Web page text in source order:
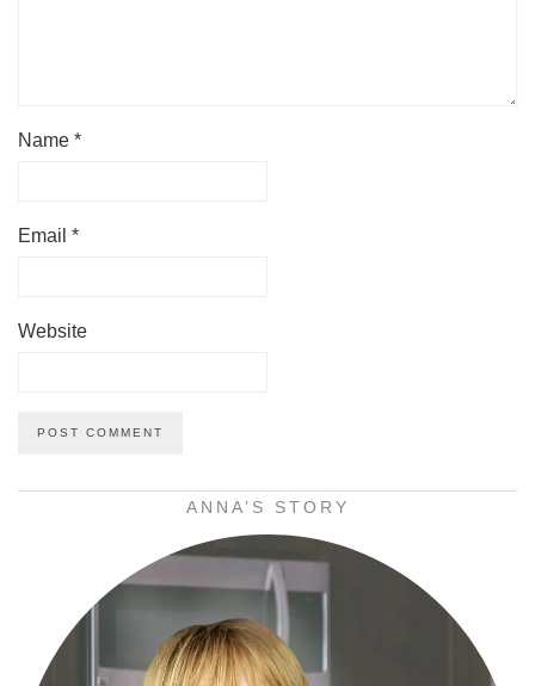
Name *
Email *
Website
ANNA’S STORY